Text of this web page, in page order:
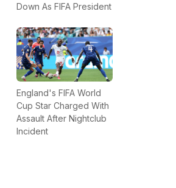
Down As FIFA President
England's FIFA World
Cup Star Charged With
Assault After Nightclub
Incident